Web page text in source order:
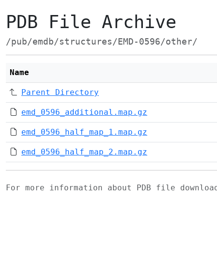
PDB File Archive
/pub/emdb/structures/EMD-0596/other/
Name
Parent Directory
emd_0596_additional.map.gz
emd_0596_half_map_1.map.gz
emd_0596_half_map_2.map.gz
For more information about PDB file